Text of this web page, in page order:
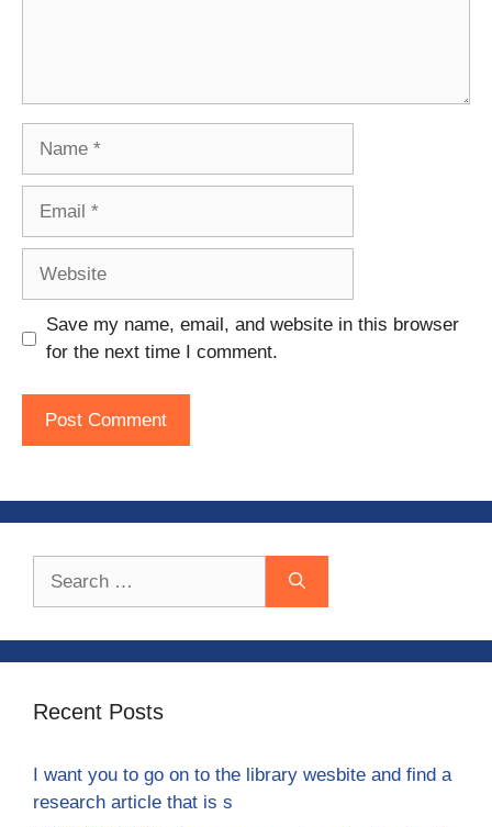
Save my name, email, and website in this browser
for the next time I comment.
Recent Posts
I want you to go on to the library wesbite and find a
research article that is s